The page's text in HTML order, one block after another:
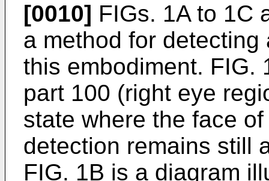
[0010] FIGs. 1A to 1C
a method for
this embodiment. FIG.
part 100 (right eye
state where the face
detection remains still
FIG. 1B is a diagram